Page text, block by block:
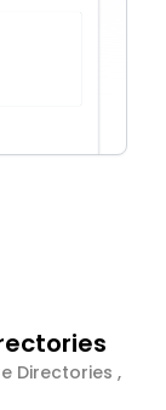
Directories ,